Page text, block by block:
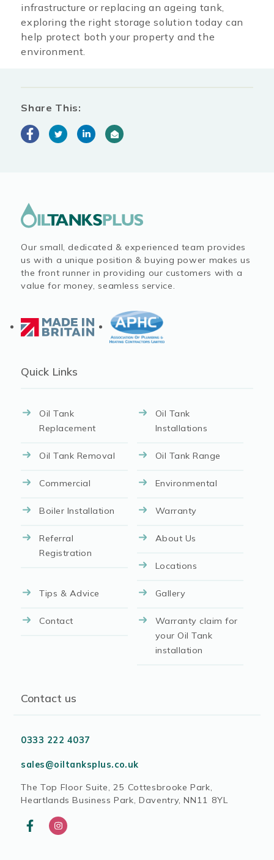
infrastructure or replacing an ageing tank,
exploring the right storage solution today can
help protect both your property and the
environment.
Share This:
Our small, dedicated & experienced team provides
us with a unique position & buying power makes us
the front runner in providing our customers with a
value for money, seamless service.
Quick Links
Oil Tank
Replacement
Oil Tank
Installations
Oil Tank Removal Oil Tank Range
Commercial Environmental
Boiler Installation Warranty
Referral
Registration
About Us
Locations
Tips & Advice Gallery
Contact
Warranty claim for
your Oil Tank
installation
Contact us
0333 222 4037
sales@oiltanksplus.co.uk
The Top Floor Suite, 25 Cottesbrooke Park,
Heartlands Business Park, Daventry, NN11 8YL